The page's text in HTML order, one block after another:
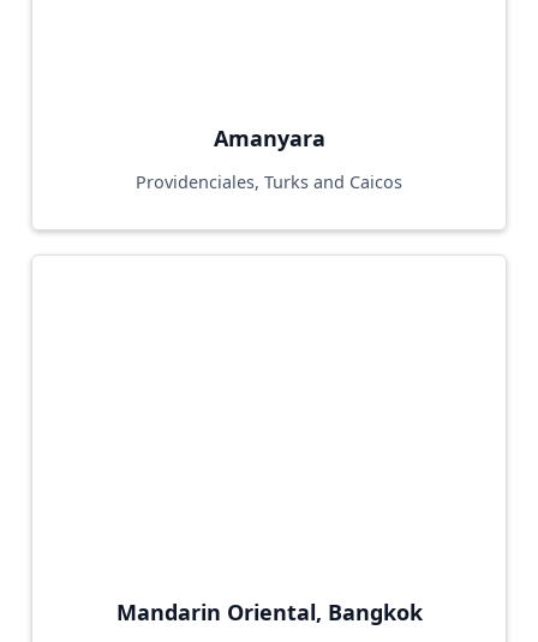
Amanyara
Providenciales, Turks and Caicos
Mandarin Oriental, Bangkok